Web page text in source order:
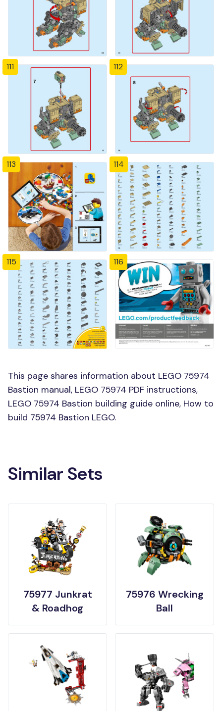
111 112
113 114
115 116
This page shares information about LEGO 75974
Bastion manual, LEGO 75974 PDF instructions,
LEGO 75974 Bastion building guide online, How to
build 75974 Bastion LEGO.
Similar Sets
75977 Junkrat
& Roadhog
75976 Wrecking
Ball